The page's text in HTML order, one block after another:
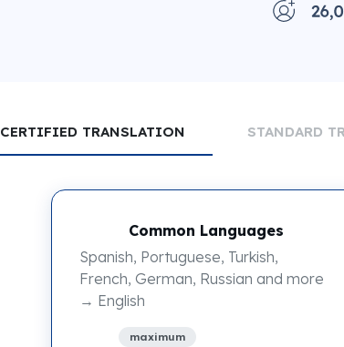
CERTIFIED TRANSLATION STANDARD
Common Languages
Spanish, Portuguese, Turkish,
French, German, Russian and more
→ English
maximum